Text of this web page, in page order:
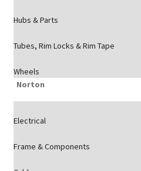
Hubs & Parts
Tubes, Rim Locks & Rim Tape
Wheels
Norton
Electrical
Frame & Components